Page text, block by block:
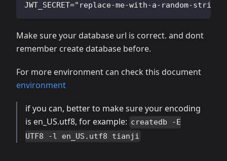
JWT_SECRET="replace-me-with-a-random-string"
Make sure your database url is correct. and dont
remember create database before.
For more environment can check this document
environment
if you can, better to make sure your encoding
is en_US.utf8, for example: createdb -E
UTF8 -l en_US.utf8 tianji